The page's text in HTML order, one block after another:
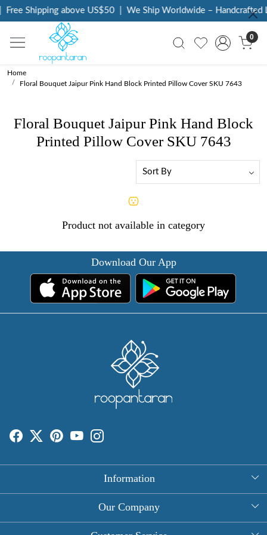
Free Shipping above US$50 We Ship Worldwide – Handcrafted
0
Home
Floral Bouquet Jaipur Pink Hand Block Printed Pillow Cover SKU 7643
Floral Bouquet Jaipur Pink Hand Block
Printed Pillow Cover SKU 7643
Product not available in category
Download Our App
Information
About Us
Our Company